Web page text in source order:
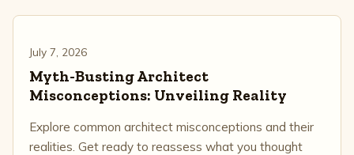
July 7, 2026
Myth-Busting Architect
Misconceptions: Unveiling Reality
Explore common architect misconceptions and their
realities. Get ready to reassess what you thought